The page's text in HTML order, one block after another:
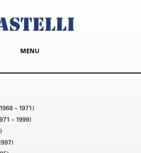
MENU
– 1971)
– 1999)